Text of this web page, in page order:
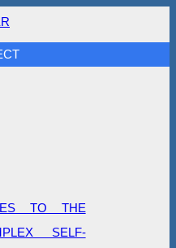
TO THE
SELF-